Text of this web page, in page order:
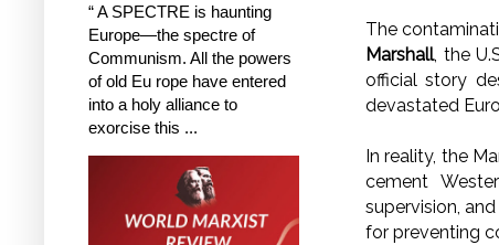
The
Marshall, the
official story
devastated
In reality, the
cement
supervision,
for preventing
“ A SPECTRE is haunting
Europe—the spectre of
Communism. All the powers
of old Eu rope have entered
into a holy alliance to
exorcise this ...